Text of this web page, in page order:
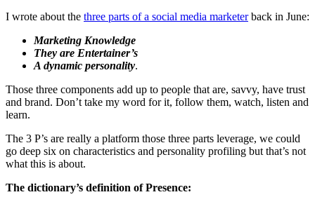
I wrote about the three parts of a social media marketerback in June:
Marketing Knowledge
They are Entertainer’s
A dynamic personality.
Those three components add up to people that are, savvy, have trust
and brand. Don’t take my word for it, follow them, watch, listen and
learn.
The 3 P’s are really a platform those three parts leverage, we could
go deep six on characteristics and personality profiling but that’s not
what this is about.
The dictionary’s definition of Presence: